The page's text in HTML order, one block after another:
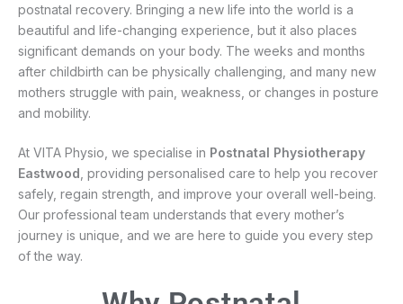
postnatal recovery. Bringing a new life into the world is a
beautiful and life-changing experience, but it also places
significant demands on your body. The weeks and months
after childbirth can be physically challenging, and many new
mothers struggle with pain, weakness, or changes in posture
and mobility.
At VITA Physio, we specialise in Postnatal Physiotherapy
Eastwood , providing personalised care to help you recover
safely, regain strength, and improve your overall well-being.
Our professional team understands that every mother’s
journey is unique, and we are here to guide you every step
of the way.